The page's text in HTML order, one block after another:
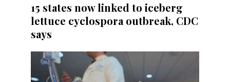
15 states now linked to iceberg
lettuce cyclospora outbreak, CDC
says